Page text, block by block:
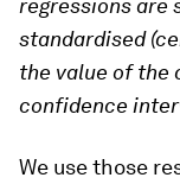
regressions are
standardised
the value of the
confidence
We use those